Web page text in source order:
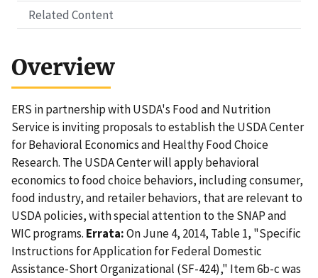
Related Content
Overview
ERS in partnership with USDA's Food and Nutrition
Service is inviting proposals to establish the USDA Center
for Behavioral Economics and Healthy Food Choice
Research. The USDA Center will apply behavioral
economics to food choice behaviors, including consumer,
food industry, and retailer behaviors, that are relevant to
USDA policies, with special attention to the SNAP and
WIC programs. Errata:On June 4, 2014, Table 1, "Specific
Instructions for Application for Federal Domestic
Assistance-Short Organizational (SF-424)," Item 6b-c was